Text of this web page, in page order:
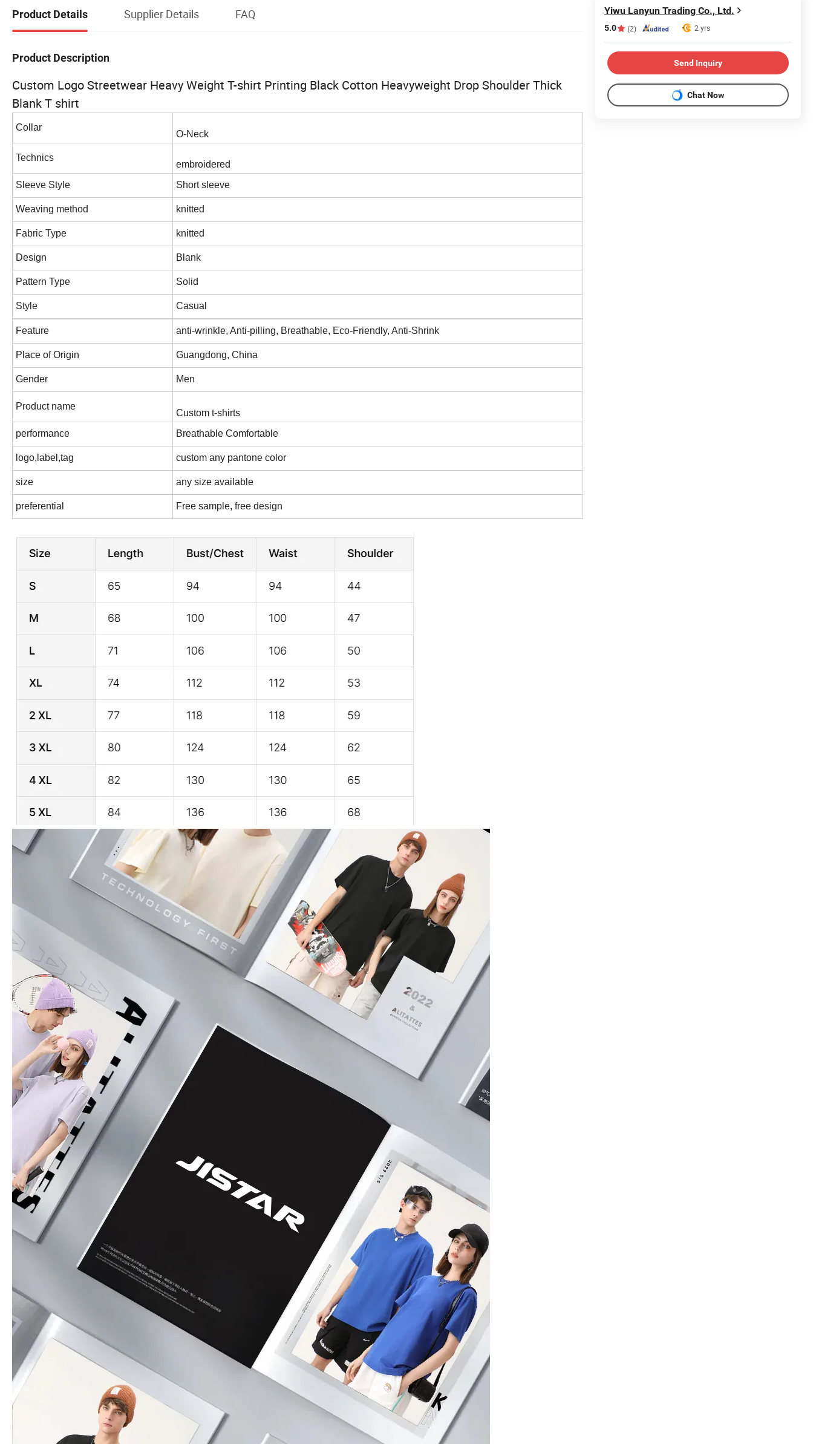
Product Details Supplier Details FAQ
Product Description
Custom Logo Streetwear Heavy Weight T-shirt Printing Black Cotton Heavyweight Drop Shoulder Thick
Blank T shirt
Collar
O-Neck
Technics
embroidered
Sleeve Style
Short sleeve
Weaving method knitted
Fabric Type knitted
Design Blank
Pattern Type Solid
Style Casual
Feature anti-wrinkle, Anti-pilling, Breathable, Eco-Friendly, Anti-Shrink
Place of Origin Guangdong, China
Gender Men
Product name
Custom t-shirts
performance
Breathable Comfortable
logo,label,tag custom any pantone color
size any size available
preferential Free sample, free design
Yiwu Lanyun Trading Co., Ltd.
5.0 (2) 2 yrs
Send Inquiry
Chat Now